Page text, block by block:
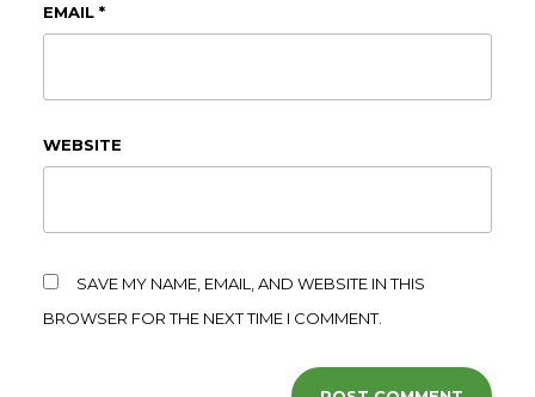
EMAIL *
WEBSITE
SAVE MY NAME, EMAIL, AND WEBSITE IN THIS
BROWSER FOR THE NEXT TIME I COMMENT.